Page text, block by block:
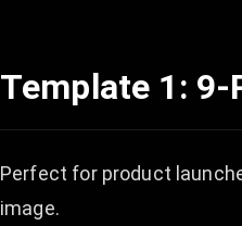
Template 1: 9-
Perfect for product
image.